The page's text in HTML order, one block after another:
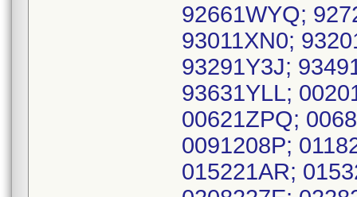
92661WYQ;
93011XN0;
93291Y3J;
93631YLL;
00621ZPQ;
0091208P;
015221AR;